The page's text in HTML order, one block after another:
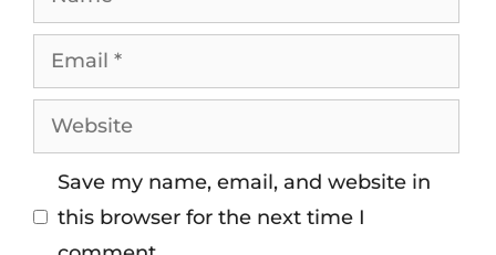
Save my name, email, and website in
this browser for the next time I